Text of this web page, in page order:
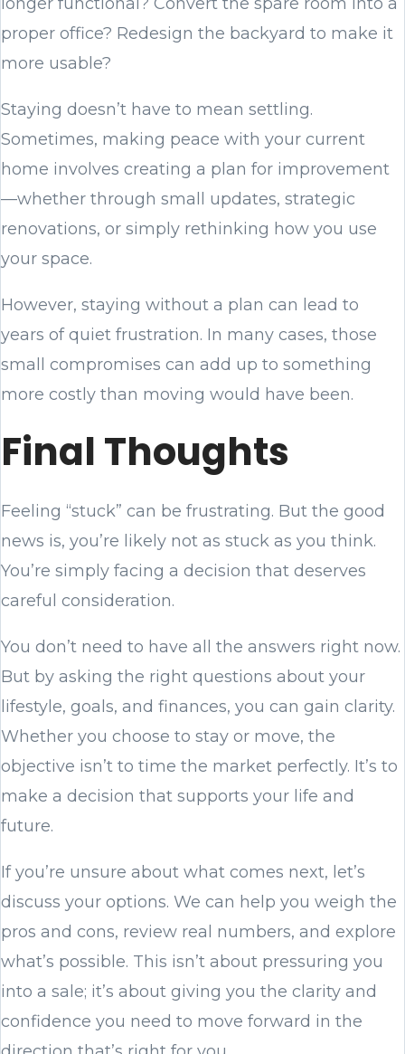
proper office? Redesign the backyard to make it
more usable?
Staying doesn’t have to mean settling.
Sometimes, making peace with your current
home involves creating a plan for improvement
—whether through small updates, strategic
renovations, or simply rethinking how you use
your space.
However, staying without a plan can lead to
years of quiet frustration. In many cases, those
small compromises can add up to something
more costly than moving would have been.
Final Thoughts
Feeling “stuck” can be frustrating. But the good
news is, you’re likely not as stuck as you think.
You’re simply facing a decision that deserves
careful consideration.
You don’t need to have all the answers right now.
But by asking the right questions about your
lifestyle, goals, and finances, you can gain clarity.
Whether you choose to stay or move, the
objective isn’t to time the market perfectly. It’s to
make a decision that supports your life and
future.
If you’re unsure about what comes next, let’s
discuss your options. We can help you weigh the
pros and cons, review real numbers, and explore
what’s possible. This isn’t about pressuring you
into a sale; it’s about giving you the clarity and
confidence you need to move forward in the